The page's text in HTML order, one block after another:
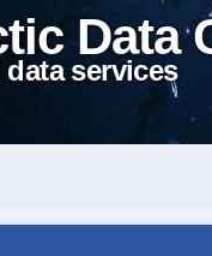
Data
services